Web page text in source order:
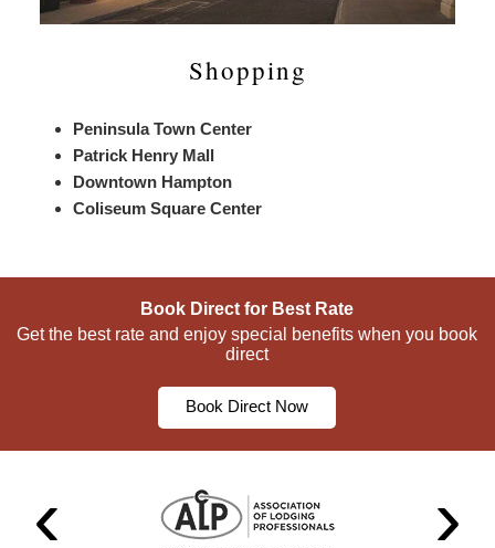
Shopping
Peninsula Town Center
Patrick Henry Mall
Downtown Hampton
Coliseum Square Center
Book Direct for Best Rate
Get the best rate and enjoy special benefits when you book
direct
Book Direct Now